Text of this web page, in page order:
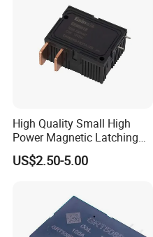
High Quality Small High
Power Magnetic Latching
Relay DC 9V, 12V, 24V, 48V
80A 250V AC Magnetic
US$2.50-5.00